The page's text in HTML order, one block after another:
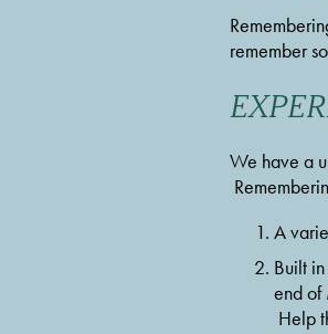
remember
We have a
A
Built
end of
Help